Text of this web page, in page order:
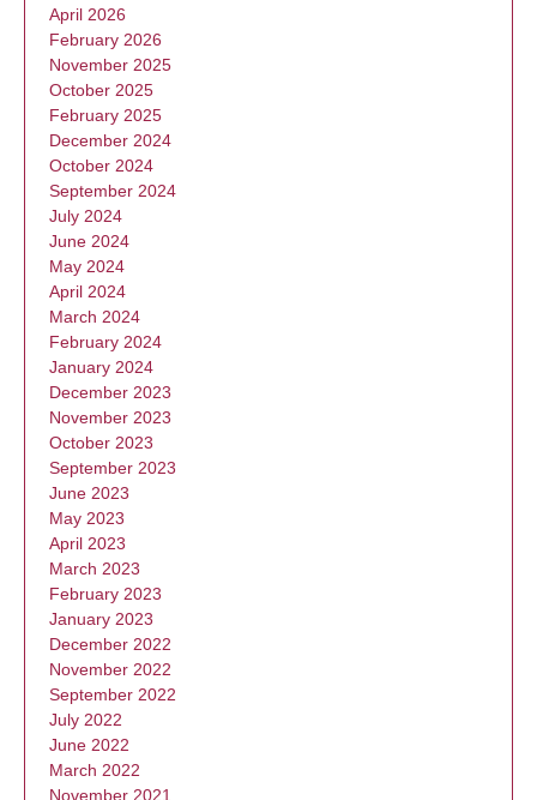
April 2026
February 2026
November 2025
October 2025
February 2025
December 2024
October 2024
September 2024
July 2024
June 2024
May 2024
April 2024
March 2024
February 2024
January 2024
December 2023
November 2023
October 2023
September 2023
June 2023
May 2023
April 2023
March 2023
February 2023
January 2023
December 2022
November 2022
September 2022
July 2022
June 2022
March 2022
November 2021